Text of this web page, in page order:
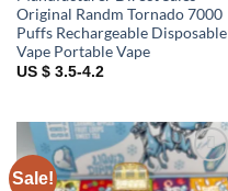
Original Randm Tornado 7000
Puffs Rechargeable Disposable
Vape Portable Vape
US $ 3.5-4.2
Sale!
Add to